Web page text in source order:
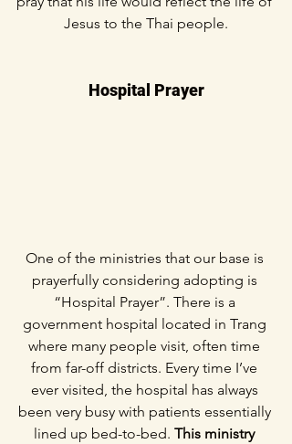
Jesus to the Thai people.
Hospital Prayer
One of the ministries that our base is
prayerfully considering adopting is
“Hospital Prayer”. There is a
government hospital located in Trang
where many people visit, often time
from far-off districts. Every time I’ve
ever visited, the hospital has always
been very busy with patients essentially
lined up bed-to-bed. This ministry